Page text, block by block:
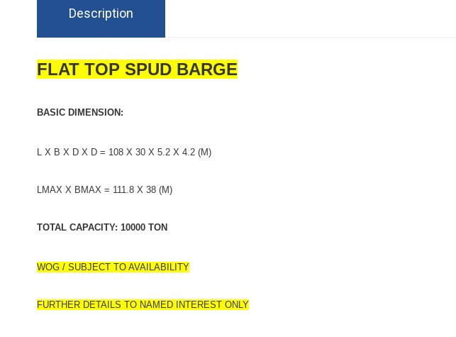
Description
FLAT TOP SPUD BARGE
BASIC DIMENSION:
L X B X D X D = 108 X 30 X 5.2 X 4.2 (M)
LMAX X BMAX = 111.8 X 38 (M)
TOTAL CAPACITY: 10000 TON
WOG / SUBJECT TO AVAILABILITY
FURTHER DETAILS TO NAMED INTEREST ONLY